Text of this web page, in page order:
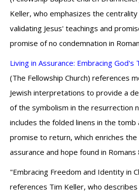
Keller, who emphasizes the
validating Jesus' teachings and
promise of no condemnation in
Living in Assurance: Embracing
(The Fellowship Church) references
Jewish interpretations to provide a
of the symbolism in the resurrection
includes the folded linens in the tomb
promise to return, which enriches
assurance and hope found in Romans
"Embracing Freedom and Identity in
references Tim Keller, who